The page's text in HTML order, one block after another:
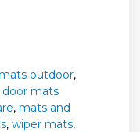
outdoor,
mats
, mats and
, wiper mats,